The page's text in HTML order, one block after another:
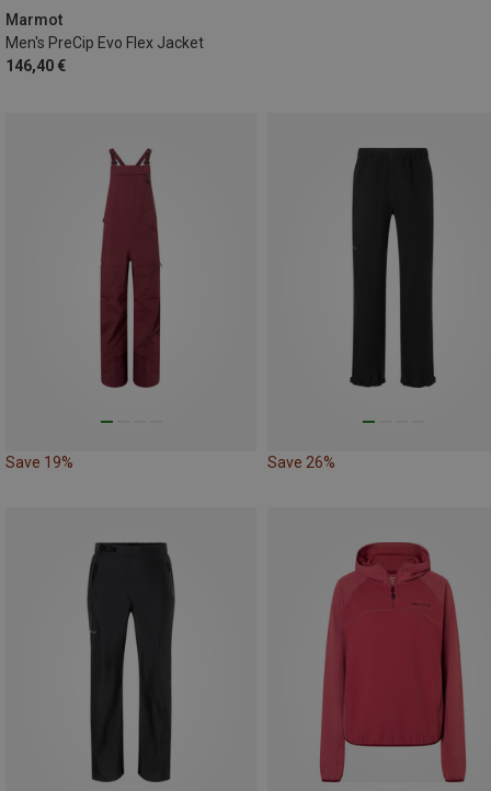
Marmot
Men's PreCip Evo Flex Jacket
146,40 €
Save 19% Save 26%